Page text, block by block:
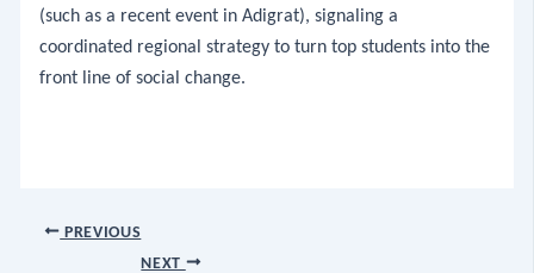
(such as a recent event in Adigrat), signaling a
coordinated regional strategy to turn top students into the
front line of social change.
PREVIOUS
NEXT